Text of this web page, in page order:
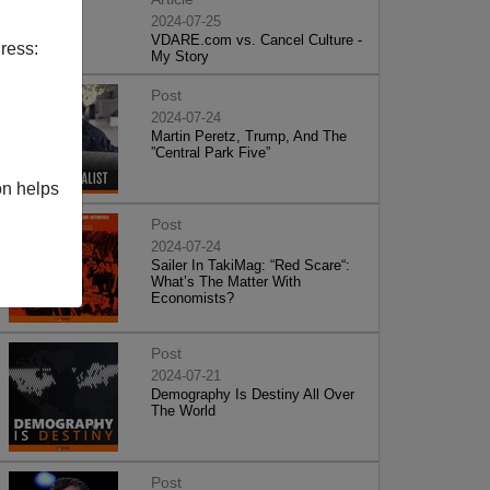
helps
2024-07-25
VDARE.com vs. Cancel Culture -
My Story
Post
2024-07-24
Martin Peretz, Trump, And The
”Central Park Five”
Post
2024-07-24
Sailer In TakiMag: “Red Scare“:
What’s The Matter With
Economists?
Post
2024-07-21
Demography Is Destiny All Over
The World
Post